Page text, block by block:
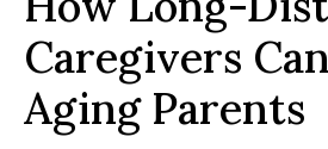
Caregivers
Aging Parents